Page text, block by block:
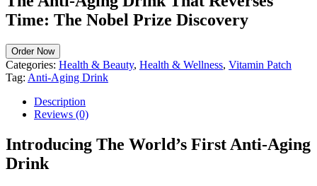
Time: The Nobel Prize Discovery
Order Now
Categories: Health & Beauty, Health & Wellness, Vitamin Patch
Tag: Anti-Aging Drink
Description
Reviews (0)
Introducing The World’s First Anti-Aging
Drink